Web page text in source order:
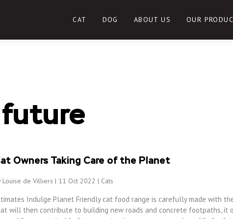
CAT DOG ABOUT US OUR
Owners Taking Care of the Planet
Louise de Villiers | 11 Oct 2022 | Cats
Indulge Planet Friendly cat food range is carefully made with
will then contribute to building new roads and concrete footpaths, it